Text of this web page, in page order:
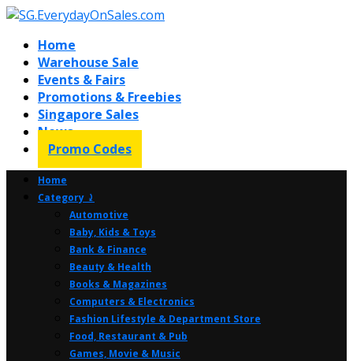
Home
Warehouse Sale
Events & Fairs
Promotions & Freebies
Singapore Sales
News
Promo Codes
Home
Category ⤸
Automotive
Baby, Kids & Toys
Bank & Finance
Beauty & Health
Books & Magazines
Computers & Electronics
Fashion Lifestyle & Department Store
Food, Restaurant & Pub
Games, Movie & Music